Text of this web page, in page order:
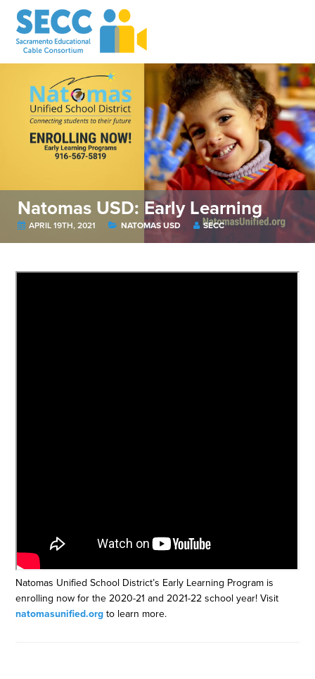
Natomas USD: Early Learning
APRIL 19TH, 2021 NATOMAS USD SECC
Natomas Unified School District’s Early Learning Program is
enrolling now for the 2020-21 and 2021-22 school year! Visit
natomasunified.org ​ to learn more.